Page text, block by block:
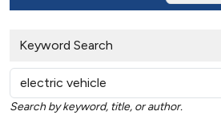
Keyword Search
Search by keyword, title, or author.